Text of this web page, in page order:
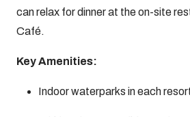
can relax for dinner at the on-site
Café.
Key Amenities:
Indoor waterparks in each